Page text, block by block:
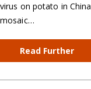
virus on potato in
mosaic…
Read Further